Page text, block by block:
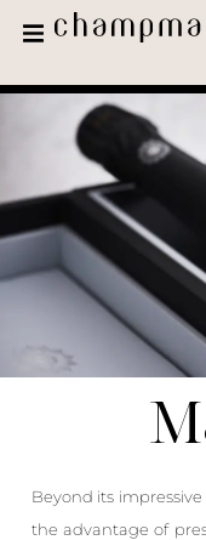
Beyond its
the advantage of